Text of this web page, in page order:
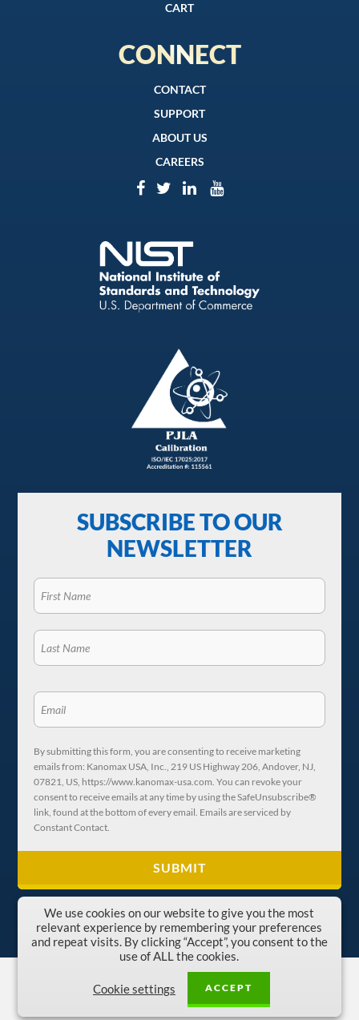
CART
CONNECT
CONTACT
SUPPORT
ABOUT US
CAREERS
SUBSCRIBE TO OUR
NEWSLETTER
By submitting this form, you are consenting to receive marketing
emails from: Kanomax USA, Inc., 219 US Highway 206, Andover, NJ,
07821, US, https://www.kanomax-usa.com. You can revoke your
consent to receive emails at any time by using the SafeUnsubscribe®
link, found at the bottom of every email. Emails are serviced by
Constant Contact.
Copyright © 1996-2026 Kanomax USA, Inc.
We use cookies on our website to give you the most
relevant experience by remembering your preferences
and repeat visits. By clicking “Accept”, you consent to the
use of ALL the cookies.
Cookie settings ACCEPT